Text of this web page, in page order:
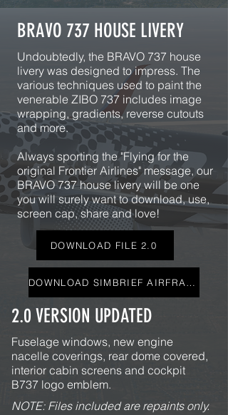
BRAVO 737 HOUSE LIVERY
Undoubtedly, the BRAVO 737 house
livery was designed to impress. The
various techniques used to paint the
venerable ZIBO 737 includes image
wrapping, gradients, reverse cutouts
and more.
Always sporting the "Flying for the
original Frontier Airlines" message, our
BRAVO 737 house livery will be one
you will surely want to download, use,
screen cap, share and love!
DOWNLOAD FILE 2.0
DOWNLOAD SIMBRIEF AIRFRAME
2.0 VERSION UPDATED
Fuselage windows, new engine
nacelle coverings, rear dome covered,
interior cabin screens and cockpit
B737 logo emblem.
NOTE: Files included are repaints only.